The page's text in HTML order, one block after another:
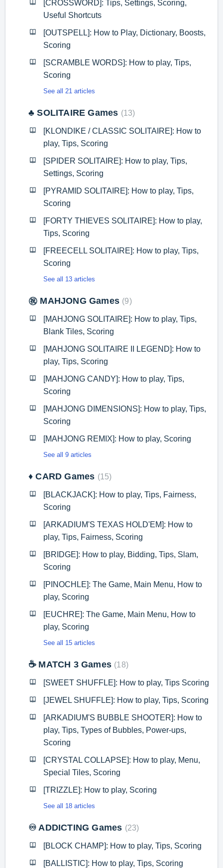
[CROSSWORD]: Tips, Settings, Scoring,
Useful Shortcuts
[OUTSPELL]: How to Play, Dictionary, Boosts,
Scoring
[SCRAMBLE WORDS]: How to play, Tips,
Scoring
See all 21 articles
♣️ SOLITAIRE Games 13
[KLONDIKE / CLASSIC SOLITAIRE]: How to
play, Tips, Scoring
[SPIDER SOLITAIRE]: How to play, Tips,
Settings, Scoring
[PYRAMID SOLITAIRE]: How to play, Tips,
Scoring
[FORTY THIEVES SOLITAIRE]: How to play,
Tips, Scoring
[FREECELL SOLITAIRE]: How to play, Tips,
Scoring
See all 13 articles
㊗️ MAHJONG Games 9
[MAHJONG SOLITAIRE]: How to play, Tips,
Blank Tiles, Scoring
[MAHJONG SOLITAIRE II LEGEND]: How to
play, Tips, Scoring
[MAHJONG CANDY]: How to play, Tips,
Scoring
[MAHJONG DIMENSIONS]: How to play, Tips,
Scoring
[MAHJONG REMIX]: How to play, Scoring
See all 9 articles
♦️ CARD Games 15
[BLACKJACK]: How to play, Tips, Fairness,
Scoring
[ARKADIUM'S TEXAS HOLD'EM]: How to
play, Tips, Fairness, Scoring
[BRIDGE]: How to play, Bidding, Tips, Slam,
Scoring
[PINOCHLE]: The Game, Main Menu, How to
play, Scoring
[EUCHRE]: The Game, Main Menu, How to
play, Scoring
See all 15 articles
☕ MATCH 3 Games 18
[SWEET SHUFFLE]: How to play, Tips Scoring
[JEWEL SHUFFLE]: How to play, Tips, Scoring
[ARKADIUM'S BUBBLE SHOOTER]: How to
play, Tips, Types of Bubbles, Power-ups,
Scoring
[CRYSTAL COLLAPSE]: How to play, Menu,
Special Tiles, Scoring
[TRIZZLE]: How to play, Scoring
See all 18 articles
♾️ ADDICTING Games 23
[BLOCK CHAMP]: How to play, Tips, Scoring
[BALLISTIC]: How to play, Tips, Scoring